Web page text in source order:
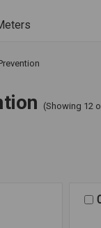
(Showing 12